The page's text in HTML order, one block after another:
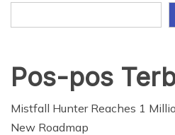
Pos-pos
Mistfall Hunter Reaches 1
New Roadmap